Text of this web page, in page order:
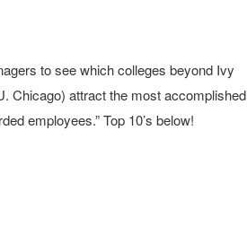
to see which colleges beyond Ivy
Chicago) attract the most accomplished
employees.” Top 10’s below!